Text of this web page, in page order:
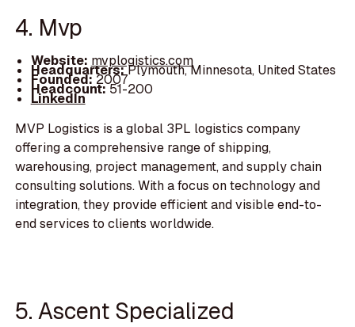
4. Mvp
Website: mvplogistics.com
Headquarters:Plymouth, Minnesota, United States
Founded:2007
Headcount:51-200
LinkedIn
MVP Logistics is a global 3PL logistics company
offering a comprehensive range of shipping,
warehousing, project management, and supply chain
consulting solutions. With a focus on technology and
integration, they provide efficient and visible end-to-
end services to clients worldwide.
5. Ascent Specialized